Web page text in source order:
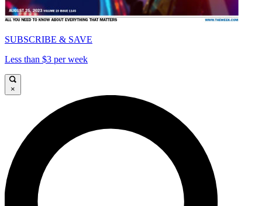
SUBSCRIBE & SAVE
Less than $3 per week
×